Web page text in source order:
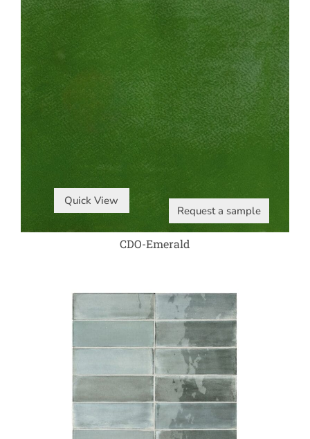
Quick View
Request a sample
CDO-Emerald